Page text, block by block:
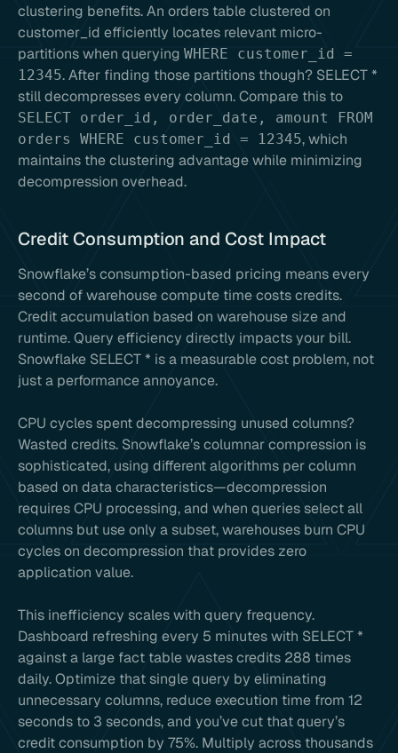
clustering benefits. An orders table clustered on
customer_id efficiently locates relevant micro-
partitions when querying WHERE customer_id =
12345. After finding those partitions though? SELECT *
still decompresses every column. Compare this to
SELECT order_id, order_date, amount FROM
orders WHERE customer_id = 12345, which
maintains the clustering advantage while minimizing
decompression overhead.
Credit Consumption and Cost Impact
Snowflake’s consumption-based pricing means every
second of warehouse compute time costs credits.
Credit accumulation based on warehouse size and
runtime. Query efficiency directly impacts your bill.
Snowflake SELECT * is a measurable cost problem, not
just a performance annoyance.
CPU cycles spent decompressing unused columns?
Wasted credits. Snowflake’s columnar compression is
sophisticated, using different algorithms per column
based on data characteristics—decompression
requires CPU processing, and when queries select all
columns but use only a subset, warehouses burn CPU
cycles on decompression that provides zero
application value.
This inefficiency scales with query frequency.
Dashboard refreshing every 5 minutes with SELECT *
against a large fact table wastes credits 288 times
daily. Optimize that single query by eliminating
unnecessary columns, reduce execution time from 12
seconds to 3 seconds, and you’ve cut that query’s
credit consumption by 75%. Multiply across thousands